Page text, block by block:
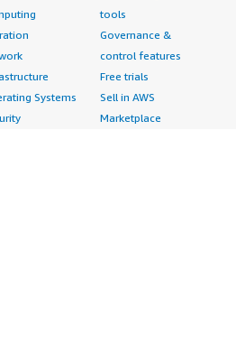
Systems
tools
Governance &
control features
Free trials
Sell in AWS
Marketplace